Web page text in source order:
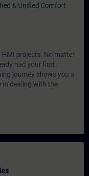
& Unified Comfort
projects. No matter
had your first
journey shows you a
in dealing with the